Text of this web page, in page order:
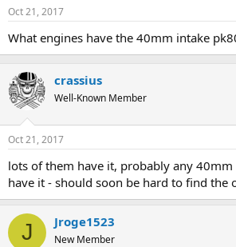
s
t
a
e
r
t
e
Oct 21, 2017
What engines have the 40mm intake
crassius
Well-Known Member
Oct 21, 2017
lots of them have it, probably any
have it - should soon be hard to find the
J Jroge1523
New Member